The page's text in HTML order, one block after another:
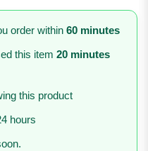
order within 60 minutes
this item 20 minutes
this product
hours